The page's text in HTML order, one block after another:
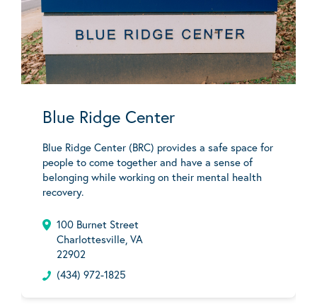
Blue Ridge Center
Blue Ridge Center (BRC) provides a safe space for
people to come together and have a sense of
belonging while working on their mental health
recovery.
100 Burnet Street
Charlottesville, VA
22902
(434) 972-1825